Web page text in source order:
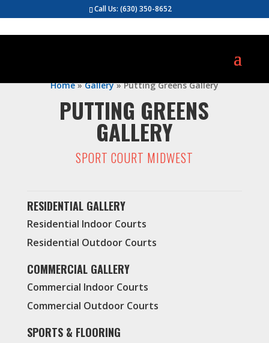
Call Us:(630) 350-8652
Home»Gallery»Putting Greens Gallery
PUTTING GREENS
GALLERY
SPORT COURT MIDWEST
RESIDENTIAL GALLERY
Residential Indoor Courts
Residential Outdoor Courts
COMMERCIAL GALLERY
Commercial Indoor Courts
Commercial Outdoor Courts
SPORTS & FLOORING